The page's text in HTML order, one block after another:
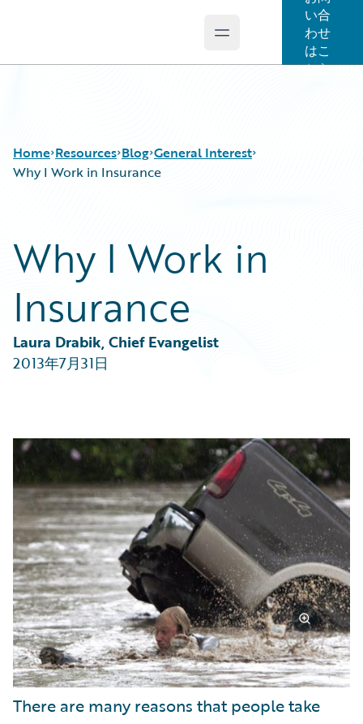
Open main menu
い合
わせ
はこ
ちら
Home Resources
Guidewire Conversations
Podcasts
Help and Support
Blog
Best Practices
Careers
Developers
Intelligent Experience
Partner Perspective
General Interest
Why I Work in Insurance
Why I Work in
Insurance
Laura Drabik, Chief Evangelist
2013年7月31日
There are many reasons that people take